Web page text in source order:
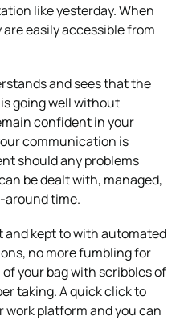
like yesterday. When
easily accessible from
and sees that the
going well without
confident in your
communication is
should any problems
be dealt with, managed,
around time.
and kept to with automated
no more fumbling for
your bag with scribbles of
taking. A quick click to
work platform and you can